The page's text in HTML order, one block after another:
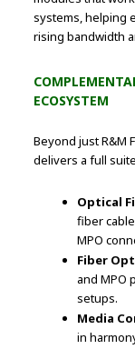
systems, helping
rising bandwidth
ECOSYSTEM
Beyond just R&M
delivers a full
Optical
fiber
MPO
Fiber
and MPO
setups.
Media
in